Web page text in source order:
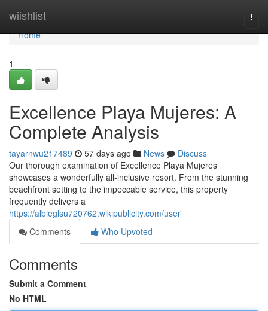
wiishlist
Home
Home
1
Excellence Playa Mujeres: A
Complete Analysis
tayarnwu217489 57 days ago News
Discuss
Our thorough examination of Excellence Playa Mujeres
showcases a wonderfully all-inclusive resort. From the stunning
beachfront setting to the impeccable service, this property
frequently delivers a
https://albieglsu720762.wikipublicity.com/user
Comments
Who Upvoted
Comments
Submit a Comment
No HTML